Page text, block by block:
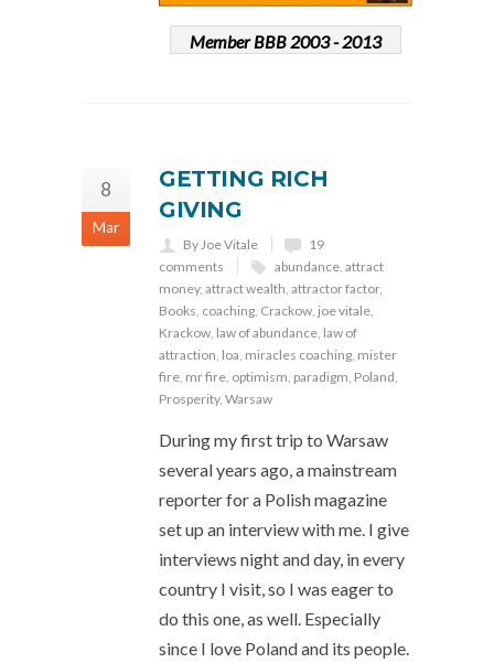
Member BBB 2003 - 2013
8
Mar
GETTING RICH
GIVING
By Joe Vitale
19
comments
abundance attract
money, attract wealth attractor factor,
Books coaching Crackow joe vitale
Krackow law of abundance law of
attraction loa miracles coaching mister
fire mr fire optimism paradigm Poland
Prosperity, Warsaw
During my first trip to Warsaw
several years ago, a mainstream
reporter for a Polish magazine
set up an interview with me. I give
interviews night and day, in every
country I visit, so I was eager to
do this one, as well. Especially
since I love Poland and its people.